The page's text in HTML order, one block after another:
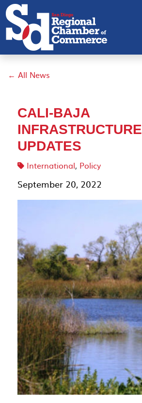
← All News
CALI-BAJA
INFRASTRUCTURE
UPDATES
International, Policy
September 20, 2022